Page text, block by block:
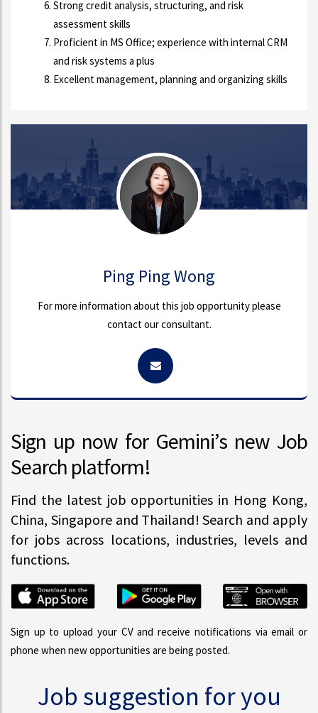
Strong credit analysis, structuring, and risk
assessment skills
Proficient in MS Office; experience with internal CRM
and risk systems a plus
Excellent management, planning and organizing skills
Ping Ping Wong
For more information about this job opportunity please
contact our consultant.
Sign up now for Gemini’s new Job
Search platform!
Find the latest job opportunities in Hong Kong,
China, Singapore and Thailand! Search and apply
for jobs across locations, industries, levels and
functions.
Sign up to upload your CV and receive notifications via email or
phone when new opportunities are being posted.
Job suggestion for you